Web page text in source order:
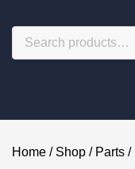
Home / Shop / Parts /